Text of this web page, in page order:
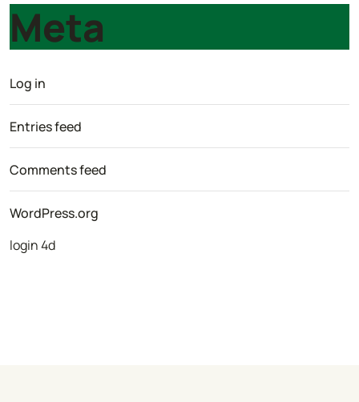
Meta
Log in
Entries feed
Comments feed
WordPress.org
login 4d